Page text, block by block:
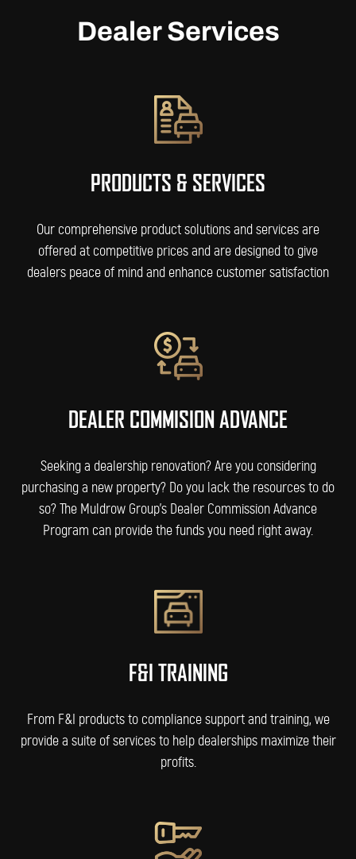
Dealer Services
PRODUCTS & SERVICES
Our comprehensive product solutions and services are
offered at competitive prices and are designed to give
dealers peace of mind and enhance customer satisfaction
DEALER COMMISION ADVANCE
Seeking a dealership renovation? Are you considering
purchasing a new property? Do you lack the resources to do
so? The Muldrow Group’s Dealer Commission Advance
Program can provide the funds you need right away.
F&I TRAINING
From F&I products to compliance support and training, we
provide a suite of services to help dealerships maximize their
profits.